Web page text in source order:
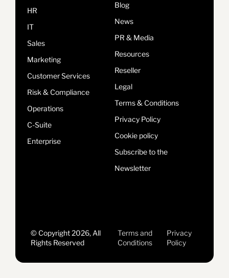
HR
IT
Sales
Marketing
Customer Services
Risk & Compliance
Operations
C-Suite
Enterprise
Blog
News
PR & Media
Resources
Reseller
Legal
Terms & Conditions
Privacy Policy
Cookie policy
Subscribe to the
Newsletter
© Copyright 2026, All
Rights Reserved
Terms and
Conditions
Privacy
Policy